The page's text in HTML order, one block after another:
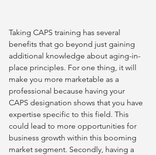
Taking CAPS training has several
benefits that go beyond just gaining
additional knowledge about aging-in-
place principles. For one thing, it will
make you more marketable as a
professional because having your
CAPS designation shows that you have
expertise specific to this field. This
could lead to more opportunities for
business growth within this booming
market segment. Secondly, having a